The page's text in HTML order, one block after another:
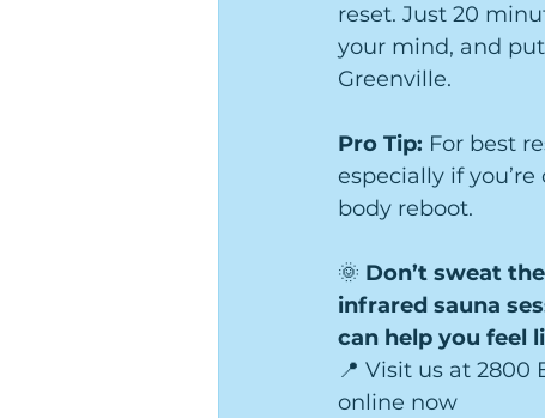
reset. Just 20
your mind, and
Greenville.
Pro Tip: For best
especially if
body reboot.
🌞 Don’t sweat
infrared sauna
can help you feel
📍 Visit us at 2800
online now